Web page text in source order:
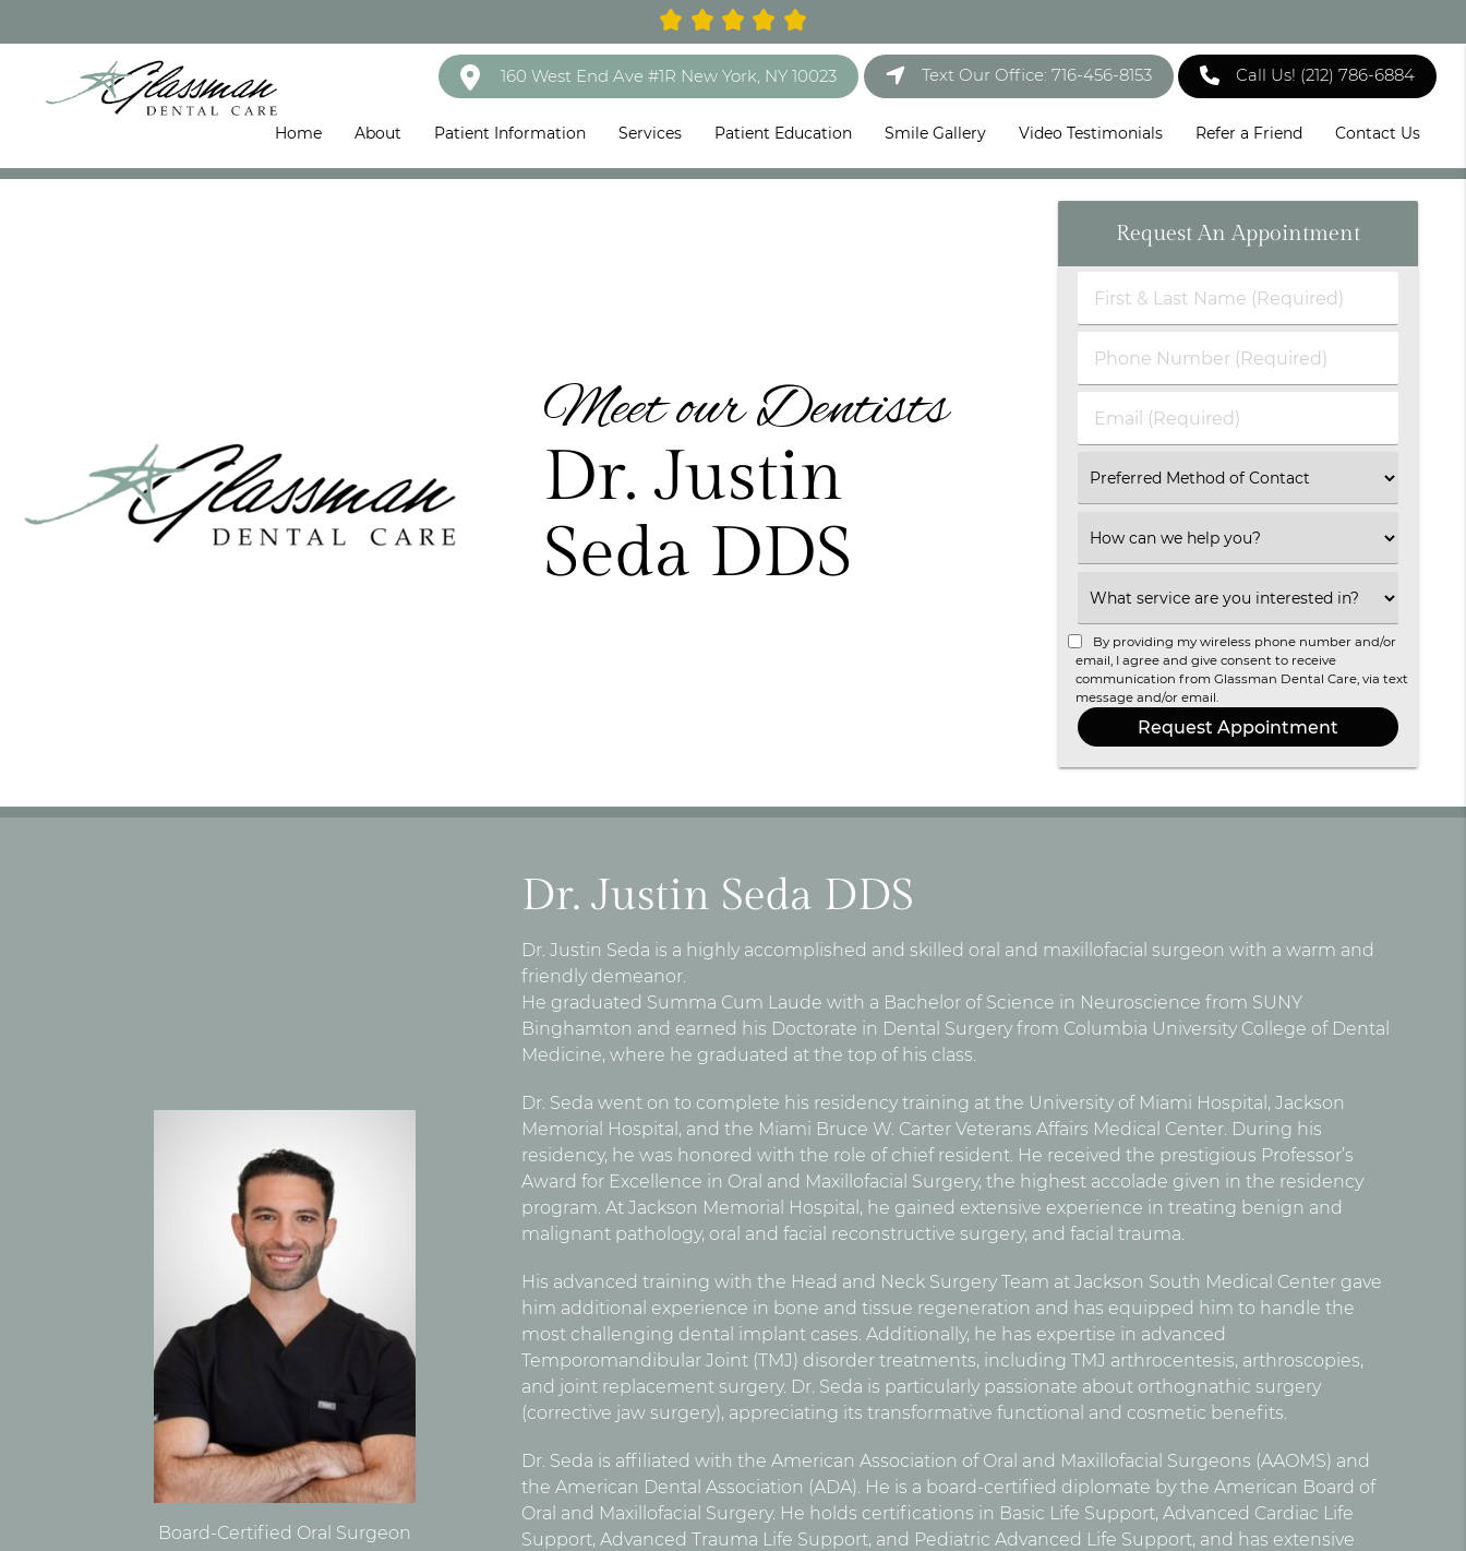
160 West End Ave #1R New York, NY 10023 Text Our Office: 716-456-8153 Call Us! (212) 786-6884
Home About Patient Information Services Patient Education Smile Gallery Video Testimonials Refer a Friend Contact Us
Meet our Dentists
Dr. Justin
Seda DDS
Request An Appointment
First
Name
(Required)
Phone
Email
Select
an
Select
an
Select
an
Option
By providing my wireless phone number and/or
email, I agree and give consent to receive
communication from Glassman Dental Care, via text
message and/or email.
Board-Certified Oral Surgeon
Dr. Justin Seda DDS
Dr. Justin Seda is a highly accomplished and skilled oral and maxillofacial surgeon with a warm and
friendly demeanor.
He graduated Summa Cum Laude with a Bachelor of Science in Neuroscience from SUNY
Binghamton and earned his Doctorate in Dental Surgery from Columbia University College of Dental
Medicine, where he graduated at the top of his class.
Dr. Seda went on to complete his residency training at the University of Miami Hospital, Jackson
Memorial Hospital, and the Miami Bruce W. Carter Veterans Affairs Medical Center. During his
residency, he was honored with the role of chief resident. He received the prestigious Professor’s
Award for Excellence in Oral and Maxillofacial Surgery, the highest accolade given in the residency
program. At Jackson Memorial Hospital, he gained extensive experience in treating benign and
malignant pathology, oral and facial reconstructive surgery, and facial trauma.
His advanced training with the Head and Neck Surgery Team at Jackson South Medical Center gave
him additional experience in bone and tissue regeneration and has equipped him to handle the
most challenging dental implant cases. Additionally, he has expertise in advanced
Temporomandibular Joint (TMJ) disorder treatments, including TMJ arthrocentesis, arthroscopies,
and joint replacement surgery. Dr. Seda is particularly passionate about orthognathic surgery
(corrective jaw surgery), appreciating its transformative functional and cosmetic benefits.
Dr. Seda is affiliated with the American Association of Oral and Maxillofacial Surgeons (AAOMS) and
the American Dental Association (ADA). He is a board-certified diplomate by the American Board of
Oral and Maxillofacial Surgery. He holds certifications in Basic Life Support, Advanced Cardiac Life
Support, Advanced Trauma Life Support, and Pediatric Advanced Life Support, and has extensive